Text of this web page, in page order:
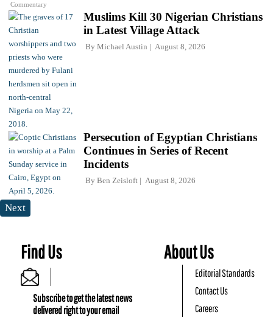
Commentary
Muslims Kill 30 Nigerian Christians
in Latest Village Attack
By Michael Austin August 8, 2026
Persecution of Egyptian Christians
Continues in Series of Recent
Incidents
By Ben Zeisloft August 8, 2026
Next
Find Us
Subscribe to get the latest news
delivered right to your email
About Us
Editorial Standards
Contact Us
Careers